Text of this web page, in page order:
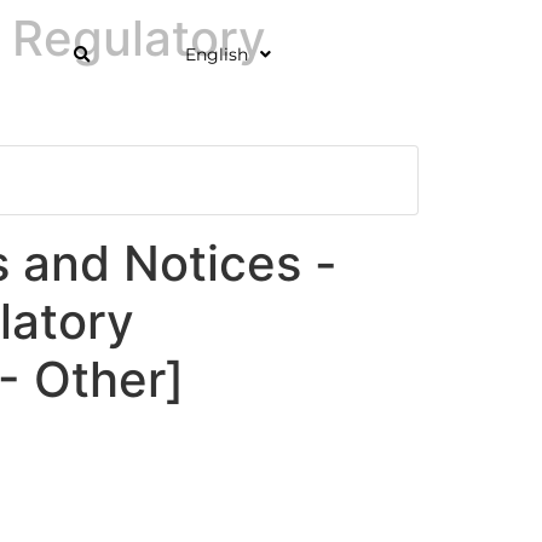
English
and Notices -
Other]